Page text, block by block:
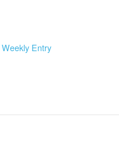
Weekly Entry